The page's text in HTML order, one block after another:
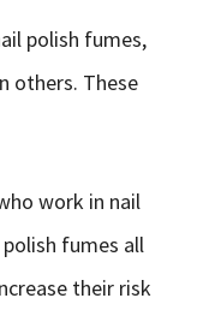
polish fumes,
others. These
work in nail
fumes all
their risk